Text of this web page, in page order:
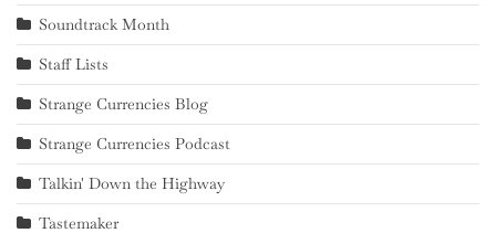
Soundtrack Month
Staff Lists
Strange Currencies Blog
Strange Currencies Podcast
Talkin' Down the Highway
Tastemaker